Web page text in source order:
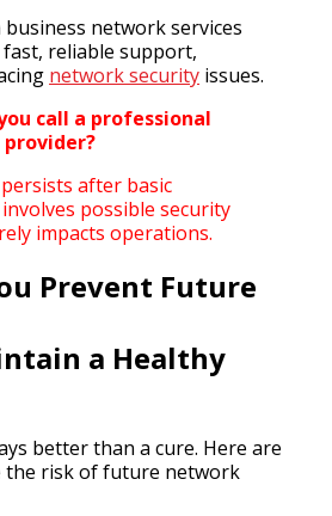
network services
reliable support,
network security issues.
call a professional
after basic
possible security
impacts operations.
Prevent Future
a Healthy
better than a cure. Here are
the risk of future network